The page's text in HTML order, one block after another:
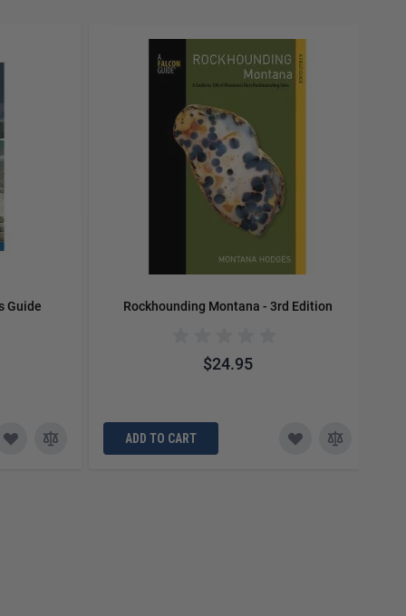
Guide Rockhounding Montana - 3rd Edition
$24.95
ADD TO CART